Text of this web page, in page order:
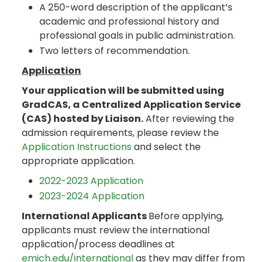
A 250-word description of the applicant’s
academic and professional history and
professional goals in public administration.
Two letters of recommendation.
Application
Your application will be submitted using
GradCAS, a Centralized Application Service
(CAS) hosted by Liaison.After reviewing the
admission requirements, please review the
Application Instructions and select the
appropriate application.
2022-2023 Application
2023-2024 Application
International ApplicantsBefore applying,
applicants must review the international
application/process deadlines at
emich.edu/internationalas they may differ from